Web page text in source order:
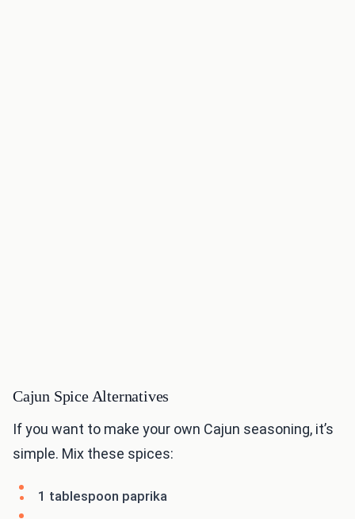
Cajun Spice Alternatives
If you want to make your own Cajun seasoning, it’s
simple. Mix these spices:
1 tablespoon paprika